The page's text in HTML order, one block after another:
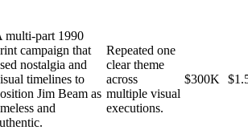
multi-part 1990
campaign that
nostalgia and
timelines to
Jim Beam as
and
Repeated one
clear theme
across
multiple visual
executions.
$300K